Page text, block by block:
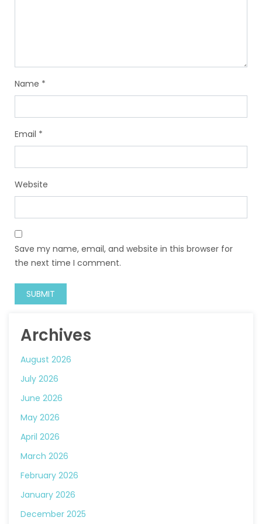
Name *
Email *
Website
Save my name, email, and website in this browser for
the next time I comment.
Archives
August 2026
July 2026
June 2026
May 2026
April 2026
March 2026
February 2026
January 2026
December 2025